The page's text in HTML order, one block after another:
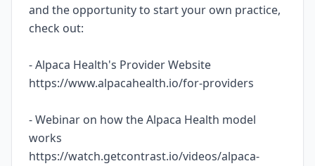
and the opportunity to start your own practice,
check out:
- Alpaca Health's Provider Website
https://www.alpacahealth.io/for-providers
- Webinar on how the Alpaca Health model
works
https://watch.getcontrast.io/videos/alpaca-